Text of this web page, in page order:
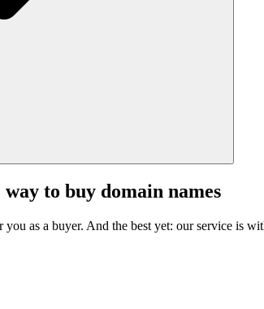
to buy domain names
as a buyer. And the best yet: our service is